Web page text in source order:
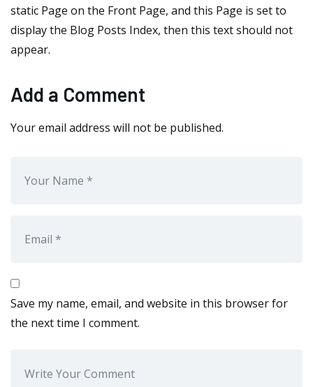
static Page on the Front Page, and this Page is set to
display the Blog Posts Index, then this text should not
appear.
Add a Comment
Your email address will not be published.
Save my name, email, and website in this browser for
the next time I comment.